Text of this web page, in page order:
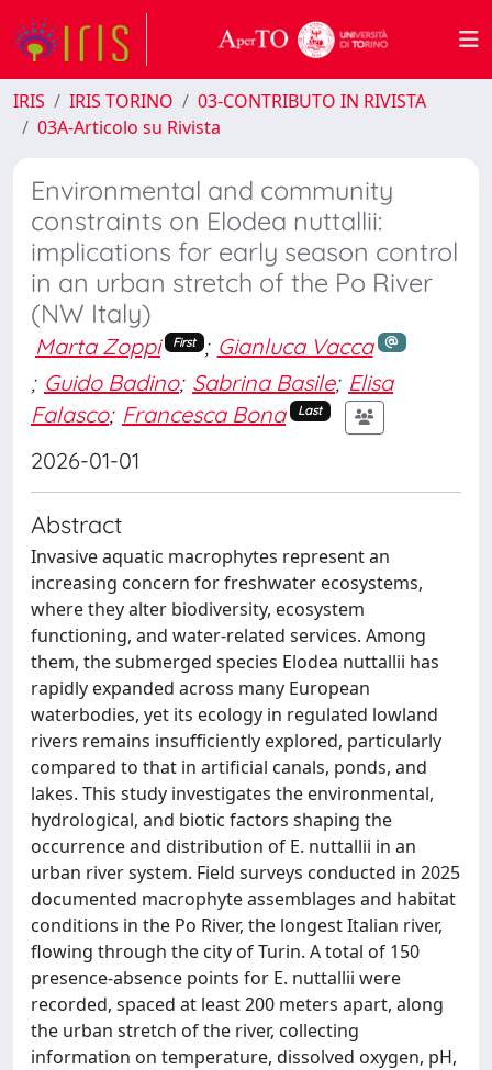
IRIS IRIS TORINO
03-CONTRIBUTO IN RIVISTA
03A-Articolo su Rivista
Environmental and community
constraints on Elodea nuttallii:
implications for early season control
in an urban stretch of the Po River
(NW Italy)
Marta Zoppi First ; Gianluca Vacca
; Guido Badino; Sabrina Basile; Elisa
Falasco; Francesca Bona Last
2026-01-01
Abstract
Invasive aquatic macrophytes represent an
increasing concern for freshwater ecosystems,
where they alter biodiversity, ecosystem
functioning, and water-related services. Among
them, the submerged species Elodea nuttallii has
rapidly expanded across many European
waterbodies, yet its ecology in regulated lowland
rivers remains insufficiently explored, particularly
compared to that in artificial canals, ponds, and
lakes. This study investigates the environmental,
hydrological, and biotic factors shaping the
occurrence and distribution of E. nuttallii in an
urban river system. Field surveys conducted in 2025
documented macrophyte assemblages and habitat
conditions in the Po River, the longest Italian river,
flowing through the city of Turin. A total of 150
presence-absence points for E. nuttallii were
recorded, spaced at least 200 meters apart, along
the urban stretch of the river, collecting
information on temperature, dissolved oxygen, pH,